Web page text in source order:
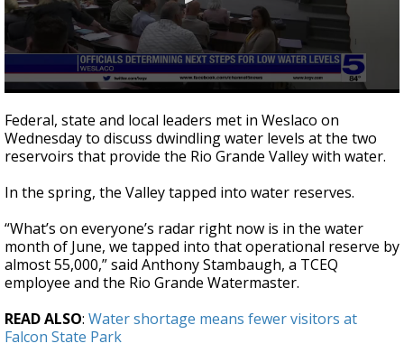
seconds
of
3
minutes,
seconds
Federal, state and local leaders met in Weslaco on
Wednesday to discuss dwindling water levels at the two
reservoirs that provide the Rio Grande Valley with water.
In the spring, the Valley tapped into water reserves.
“What’s on everyone’s radar right now is in the water
month of June, we tapped into that operational reserve by
almost 55,000,” said Anthony Stambaugh, a TCEQ
employee and the Rio Grande Watermaster.
READ ALSO: Water shortage means fewer visitors at
Falcon State Park